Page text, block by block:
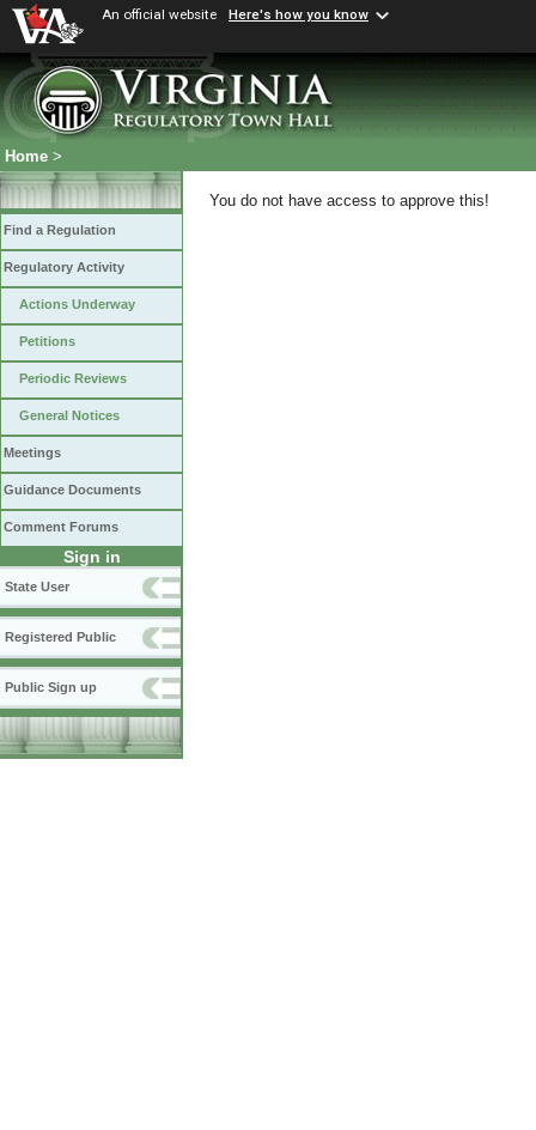
An official website Here's how you know
Home >
Find a Regulation
Regulatory Activity
Actions Underway
Petitions
Periodic Reviews
General Notices
Meetings
Guidance Documents
Comment Forums
Sign in
State User
Registered Public
Public Sign up
You do not have access to approve this!